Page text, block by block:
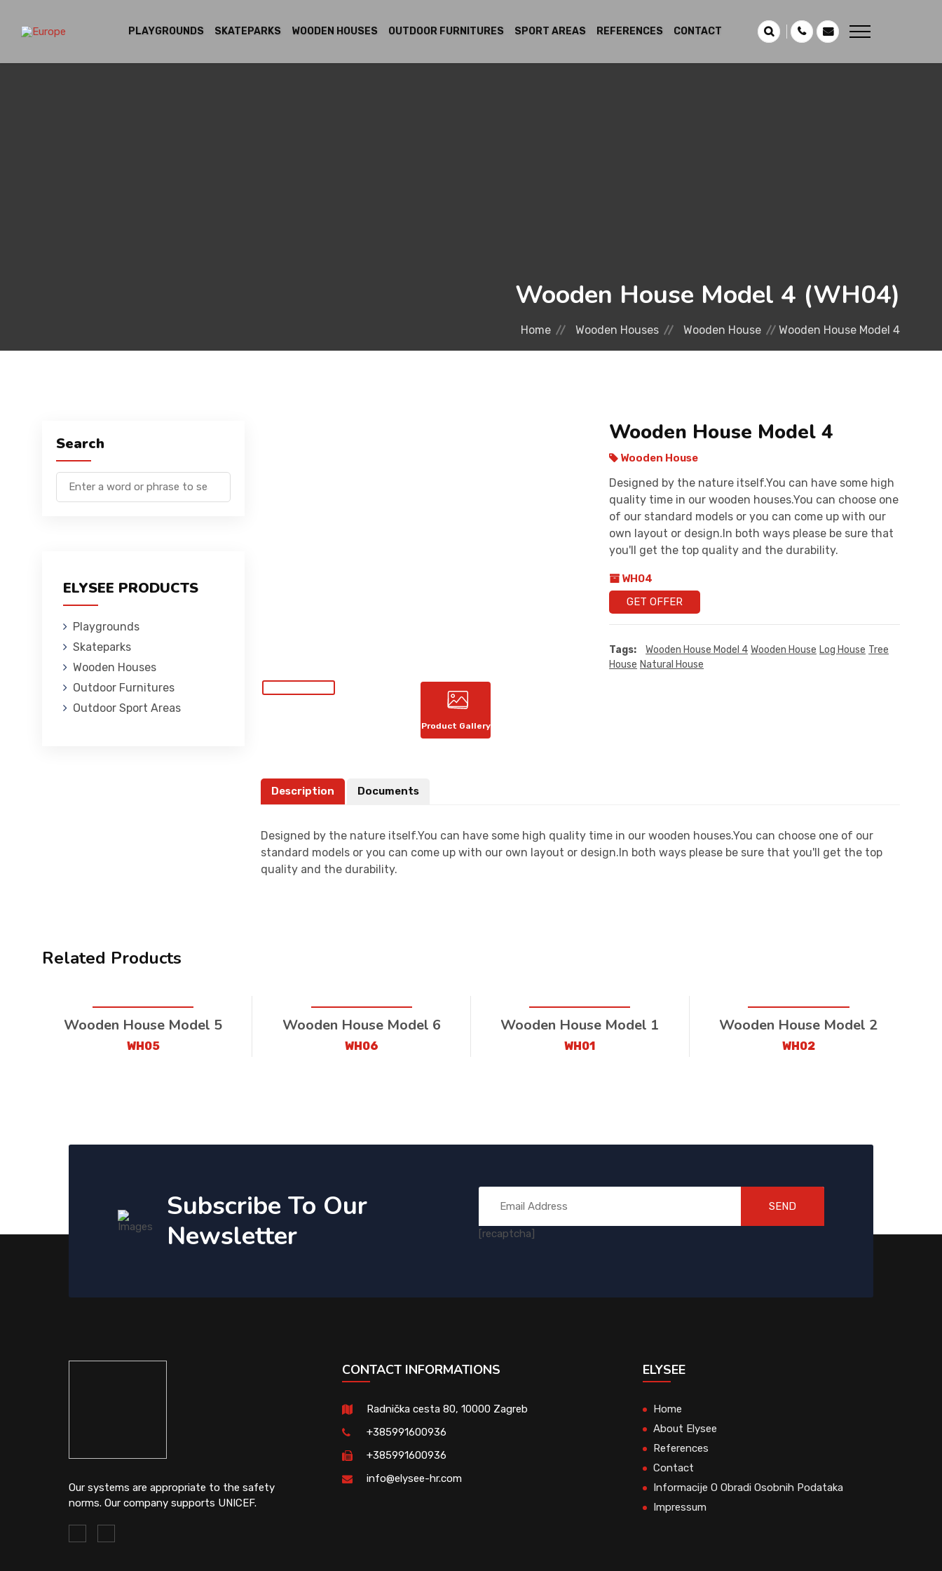
PLAYGROUNDS SKATEPARKS WOODEN HOUSES OUTDOOR FURNITURES SPORT AREAS REFERENCES CONTACT
Wooden House Model 4 (WH04)
Home Wooden Houses Wooden House Wooden House Model 4
Search
ELYSEE PRODUCTS
Playgrounds
Skateparks
Wooden Houses
Outdoor Furnitures
Outdoor Sport Areas
Product Gallery
Wooden House Model 4
Wooden House
Designed by the nature itself.You can have some high
quality time in our wooden houses.You can choose one
of our standard models or you can come up with our
own layout or design.In both ways please be sure that
you'll get the top quality and the durability.
WH04
GET OFFER
Tags: Wooden House Model 4 Wooden House Log House Tree
House Natural House
Description Documents
Designed by the nature itself.You can have some high quality time in our wooden houses.You can choose one of our
standard models or you can come up with our own layout or design.In both ways please be sure that you'll get the top
quality and the durability.
Related Products
Wooden House Model 5
WH05
Wooden House Model 6
WH06
Wooden House Model 1
WH01
Wooden House Model 2
WH02
Subscribe To Our
Newsletter
[recaptcha]
SEND
Our systems are appropriate to the safety
norms. Our company supports UNICEF.
CONTACT INFORMATIONS
Radnička cesta 80, 10000 Zagreb
+385991600936
+385991600936
info@elysee-hr.com
ELYSEE
Home
About Elysee
References
Contact
Informacije O Obradi Osobnih Podataka
Impressum